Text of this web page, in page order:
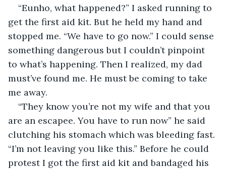
“Eunho, what happened?” I asked running to
get the first aid kit. But he held my hand and
stopped me. “We have to go now.” I could sense
something dangerous but I couldn’t pinpoint
to what’s happening. Then I realized, my dad
must’ve found me. He must be coming to take
me away.
“They know you’re not my wife and that you
are an escapee. You have to run now” he said
clutching his stomach which was bleeding fast.
“I’m not leaving you like this.” Before he could
protest I got the first aid kit and bandaged his